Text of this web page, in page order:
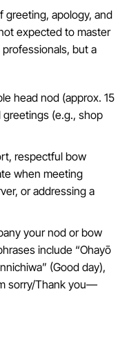
greeting, apology, and
expected to master
but a
head nod (approx. 15
(e.g., shop
respectful bow
when meeting
or addressing a
your nod or bow
include “Ohayō
(Good day),
sorry/Thank you—